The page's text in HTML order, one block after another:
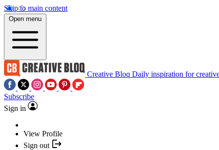
Skip to main content
Open menu
Creative Bloq Daily inspiration for
Subscribe
Sign in
View Profile
Sign out